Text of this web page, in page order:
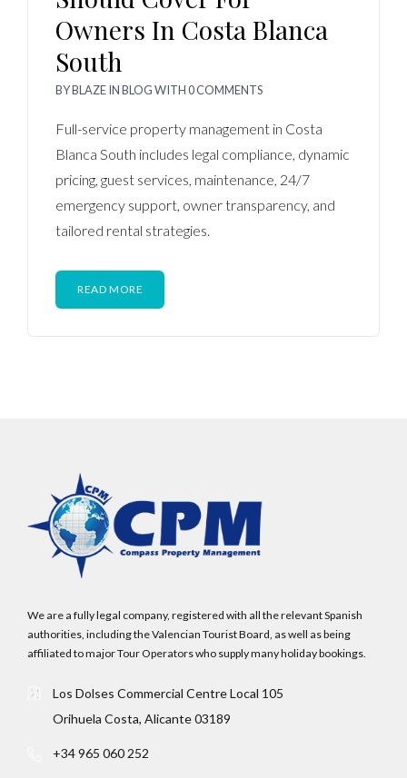
Owners In Costa Blanca
South
BYBLAZEINBLOGWITH0 COMMENTS
Full-service property management in Costa
Blanca South includes legal compliance, dynamic
pricing, guest services, maintenance, 24/7
emergency support, owner transparency, and
tailored rental strategies.
READ MORE
We are a fully legal company, registered with all the relevant Spanish
authorities, including the Valencian Tourist Board, as well as being
affiliated to major Tour Operators who supply many holiday bookings.
Los Dolses Commercial Centre Local 105
Orihuela Costa, Alicante 03189
+34 965 060 252